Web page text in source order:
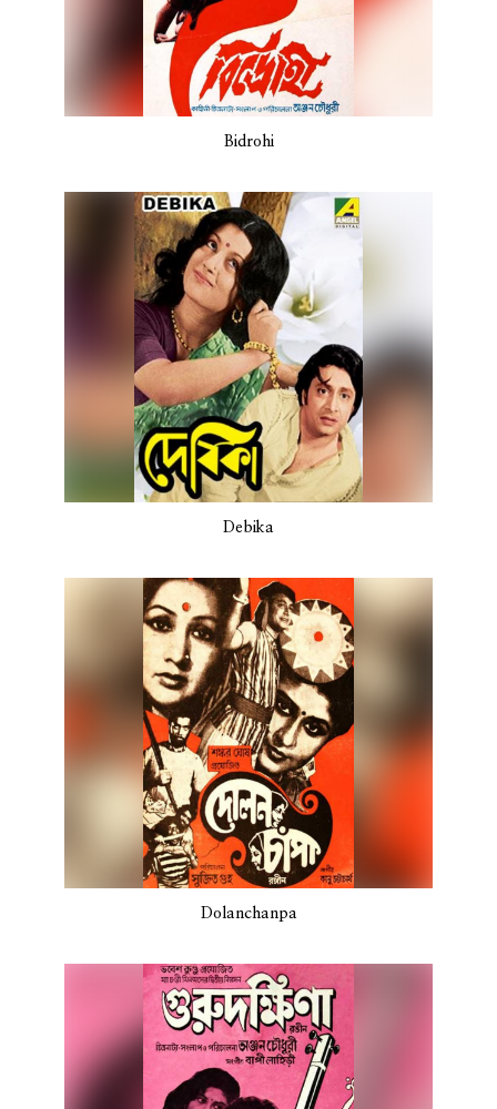
Bidrohi
Debika
Dolanchanpa